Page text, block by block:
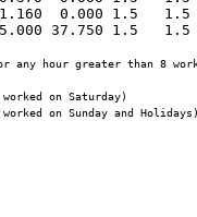
0.000 1.5
37.750 1.5
any hour greater than 8